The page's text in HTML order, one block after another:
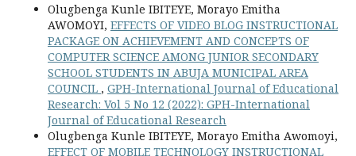
Olugbenga Kunle IBITEYE, Morayo Emitha
AWOMOYI, EFFECTS OF VIDEO BLOG INSTRUCTIONAL
PACKAGE ON ACHIEVEMENT AND CONCEPTS OF
COMPUTER SCIENCE AMONG JUNIOR SECONDARY
SCHOOL STUDENTS IN ABUJA MUNICIPAL AREA
COUNCIL , GPH-International Journal of Educational
Research: Vol 5 No 12 (2022): GPH-International
Journal of Educational Research
Olugbenga Kunle IBITEYE, Morayo Emitha Awomoyi,
EFFECT OF MOBILE TECHNOLOGY INSTRUCTIONAL